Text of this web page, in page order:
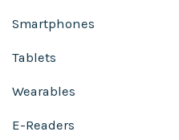
Smartphones
Tablets
Wearables
E-Readers